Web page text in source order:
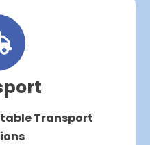
Transport